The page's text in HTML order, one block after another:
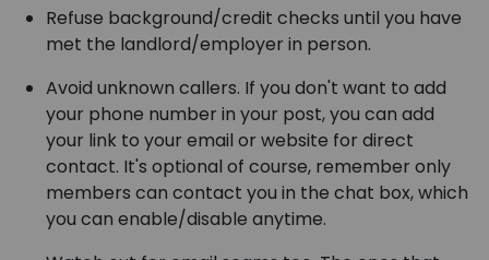
Refuse background/credit checks until you have
met the landlord/employer in person.
Avoid unknown callers. If you don't want to add
your phone number in your post, you can add
your link to your email or website for direct
contact. It's optional of course, remember only
members can contact you in the chat box, which
you can enable/disable anytime.